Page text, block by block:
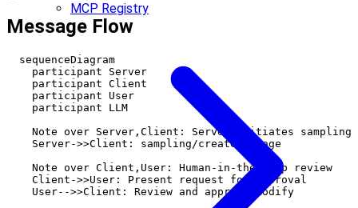
MCP Registry
Message Flow
  sequenceDiagram
    participant Server
    participant Client
    participant User
    participant LLM
    Note over Server,Client: Server initiates sampling
    Server->>Client: sampling/createMessage
    Note over Client,User: Human-in-the-loop review
    Client->>User: Present request for approval
    User-->>Client: Review and approve/modify